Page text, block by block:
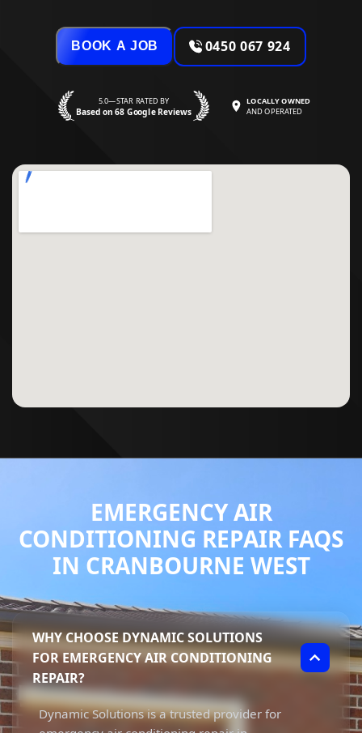
BOOK A JOB 0450 067 924
5.0—STAR RATED BY
Based on 68 Google Reviews
LOCALLY OWNED
AND OPERATED
EMERGENCY AIR
CONDITIONING REPAIR FAQS
IN CRANBOURNE WEST
WHY CHOOSE DYNAMIC SOLUTIONS
FOR EMERGENCY AIR CONDITIONING
REPAIR?
Dynamic Solutions is a trusted provider for